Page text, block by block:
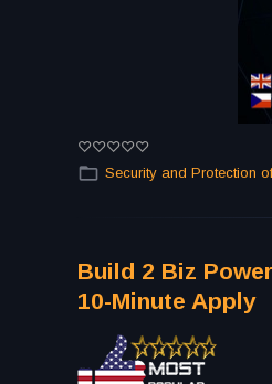
Security and Protection
Build 2 Biz
10-Minute Apply